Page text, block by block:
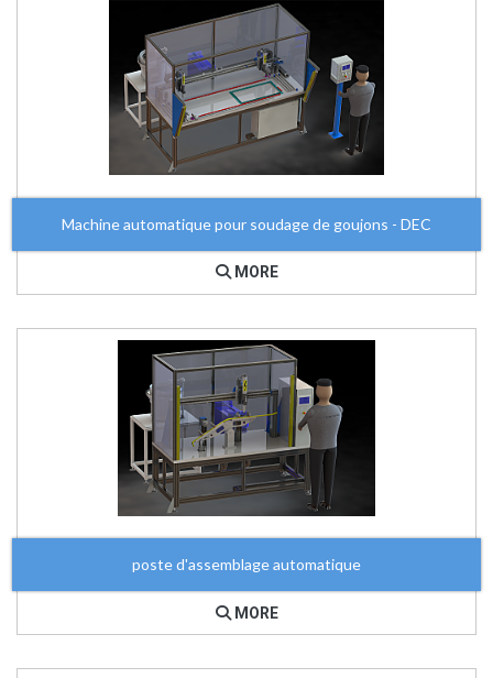
Machine automatique pour soudage de goujons - DEC
MORE
poste d'assemblage automatique
MORE